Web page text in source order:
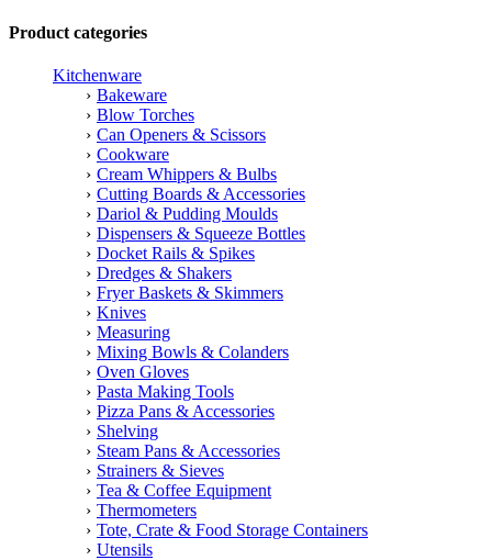
Product categories
Kitchenware
Bakeware
Blow Torches
Can Openers & Scissors
Cookware
Cream Whippers & Bulbs
Cutting Boards & Accessories
Dariol & Pudding Moulds
Dispensers & Squeeze Bottles
Docket Rails & Spikes
Dredges & Shakers
Fryer Baskets & Skimmers
Knives
Measuring
Mixing Bowls & Colanders
Oven Gloves
Pasta Making Tools
Pizza Pans & Accessories
Shelving
Steam Pans & Accessories
Strainers & Sieves
Tea & Coffee Equipment
Thermometers
Tote, Crate & Food Storage Containers
Utensils